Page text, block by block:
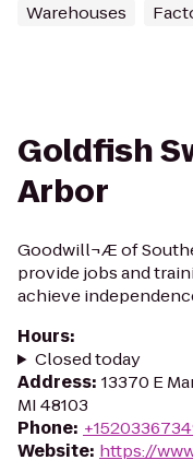
Warehouses
Goldfish
Arbor
Goodwill¬Æ of
provide jobs and
achieve
Hours:
Closed today
Address: 13370 E
MI 48103
Phone:
Website: https://